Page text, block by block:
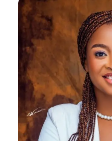
Favour
conservationist
to